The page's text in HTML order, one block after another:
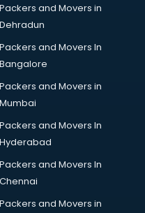
salem
Packers and Movers in
Dehradun
Packers and Movers In
Bangalore
Packers and Movers in
Mumbai
Packers and Movers In
Hyderabad
Packers and Movers In
Chennai
Packers and Movers in